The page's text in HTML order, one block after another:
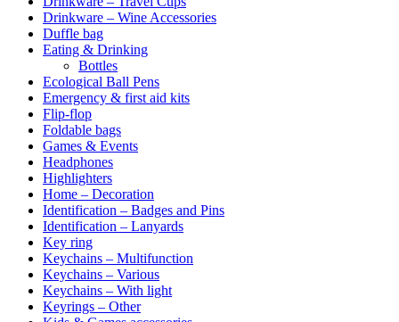
Drinkware – Wine Accessories
Duffle bag
Eating & Drinking
Bottles
Ecological Ball Pens
Emergency & first aid kits
Flip-flop
Foldable bags
Games & Events
Headphones
Highlighters
Home – Decoration
Identification – Badges and Pins
Identification – Lanyards
Key ring
Keychains – Multifunction
Keychains – Various
Keychains – With light
Keyrings – Other